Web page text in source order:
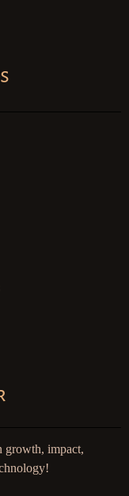
growth, impact,